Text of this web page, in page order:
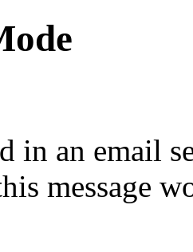
in an email
message